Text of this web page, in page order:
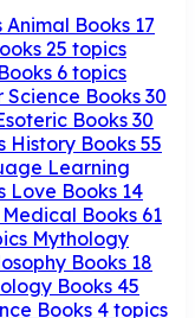
Animal Books 17
25 topics
6 topics
Science Books 30
Books 30
History Books 55
Learning
Love Books 14
Medical Books 61
Mythology
Books 18
Books 45
Books 4 topics